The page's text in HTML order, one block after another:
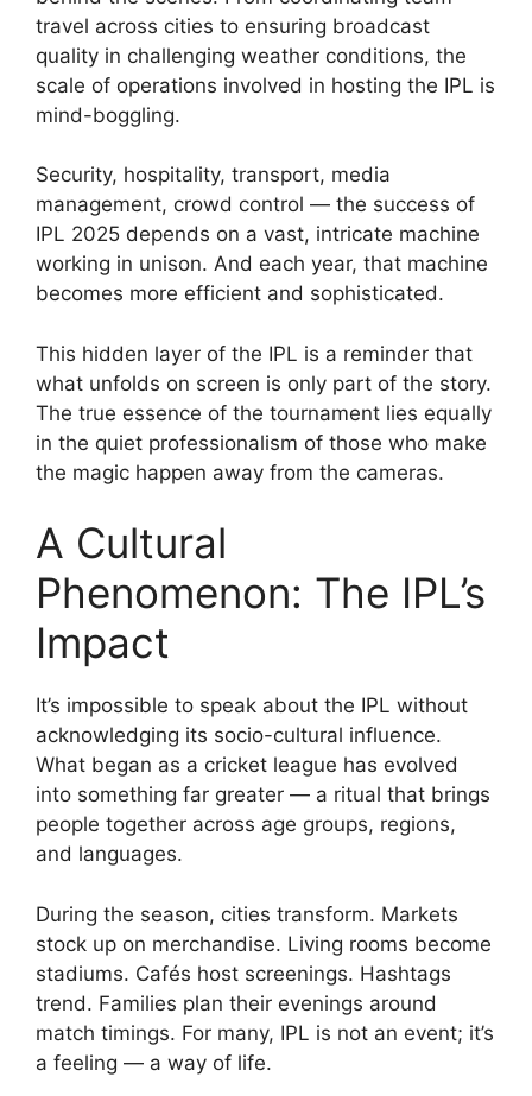
travel across cities to ensuring broadcast
quality in challenging weather conditions, the
scale of operations involved in hosting the IPL is
mind-boggling.
Security, hospitality, transport, media
management, crowd control — the success of
IPL 2025 depends on a vast, intricate machine
working in unison. And each year, that machine
becomes more efficient and sophisticated.
This hidden layer of the IPL is a reminder that
what unfolds on screen is only part of the story.
The true essence of the tournament lies equally
in the quiet professionalism of those who make
the magic happen away from the cameras.
A Cultural
Phenomenon: The IPL’s
Impact
It’s impossible to speak about the IPL without
acknowledging its socio-cultural influence.
What began as a cricket league has evolved
into something far greater — a ritual that brings
people together across age groups, regions,
and languages.
During the season, cities transform. Markets
stock up on merchandise. Living rooms become
stadiums. Cafés host screenings. Hashtags
trend. Families plan their evenings around
match timings. For many, IPL is not an event; it’s
a feeling — a way of life.